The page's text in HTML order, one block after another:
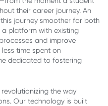
their career journey. An
journey smoother for both
platform with existing
and improve
time spent on
dedicated to fostering
the way
Our technology is built